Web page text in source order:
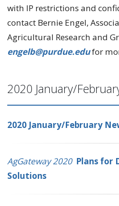
with IP restrictions and
contact Bernie Engel,
Agricultural Research and
engelb@purdue.edufor
2020 January/
2020 January/February
AgGateway 2020 Plans for
Solutions